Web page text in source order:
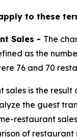
to these
Sales - The
as the
76 and 70
sales is the
the guest
restaurant
of